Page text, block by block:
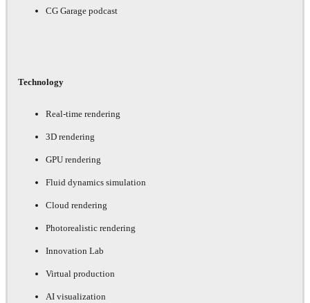
CG Garage podcast
Technology
Real-time rendering
3D rendering
GPU rendering
Fluid dynamics simulation
Cloud rendering
Photorealistic rendering
Innovation Lab
Virtual production
AI visualization